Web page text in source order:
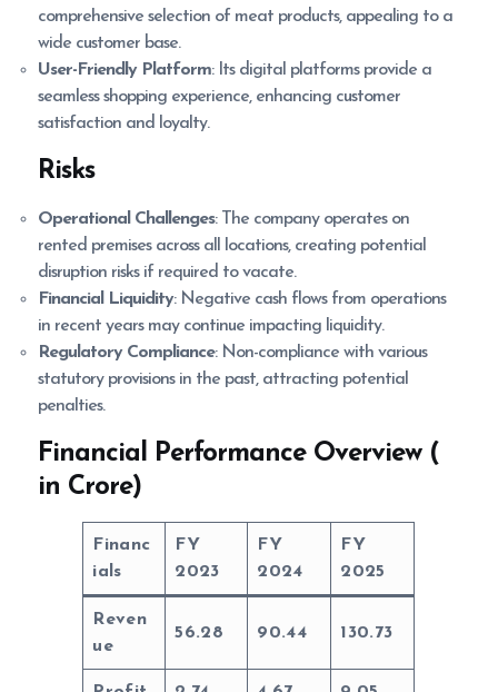
comprehensive selection of meat products, appealing to a
wide customer base.
User-Friendly Platform: Its digital platforms provide a
seamless shopping experience, enhancing customer
satisfaction and loyalty.
Risks
Operational Challenges: The company operates on
rented premises across all locations, creating potential
disruption risks if required to vacate.
Financial Liquidity: Negative cash flows from operations
in recent years may continue impacting liquidity.
Regulatory Compliance: Non-compliance with various
statutory provisions in the past, attracting potential
penalties.
Financial Performance Overview (
in Crore)
Financ
ials
FY
2023
FY
2024
FY
2025
Reven
ue
56.28 90.44 130.73